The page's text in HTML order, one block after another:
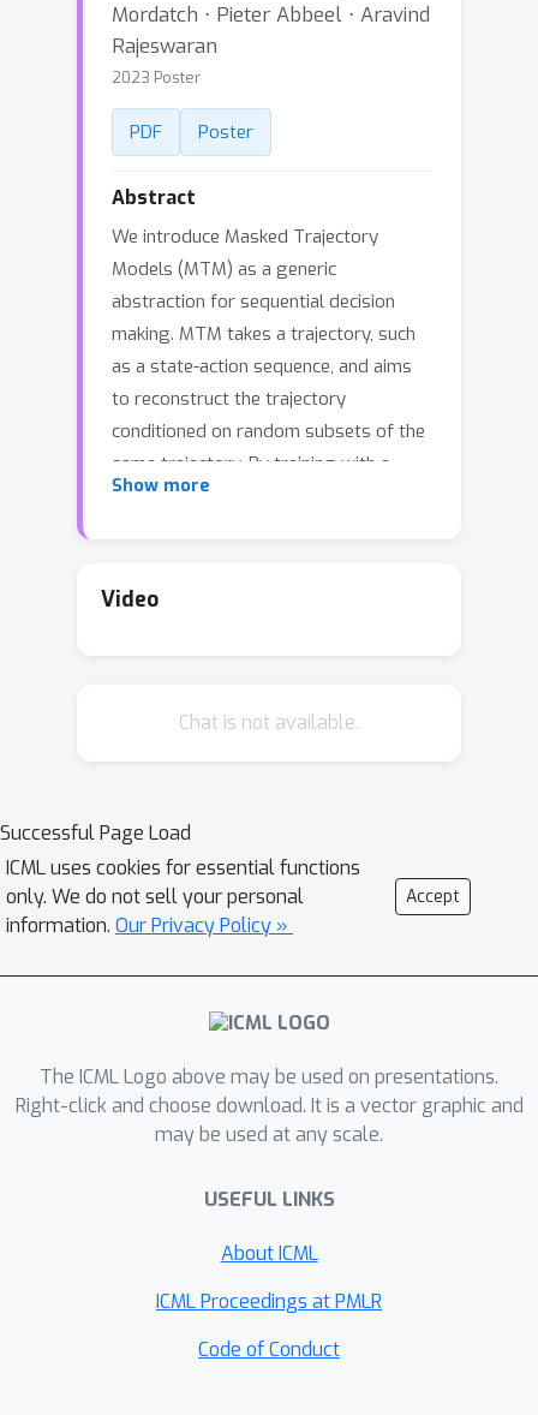
Mordatch ⋅ Pieter Abbeel ⋅ Aravind
Rajeswaran
2023 Poster
PDF Poster
Abstract
We introduce Masked Trajectory
Models (MTM) as a generic
abstraction for sequential decision
making. MTM takes a trajectory, such
as a state-action sequence, and aims
to reconstruct the trajectory
conditioned on random subsets of the
same trajectory. By training with a
highly randomized masking pattern,
capabilities, by simply choosing
model, inverse dynamics model, or
continuous control tasks, we show
that the same MTM network -- i.e.
same weights -- can match or
outperform specialized networks
capabilities. Additionally, we find that
state representations learned by MTM
learning speed of traditional RL
algorithms. Finally, in offline RL
benchmarks, we find that MTM is
algorithms, despite MTM being a
generic self-supervised learning
components. Code is available at
https://github.com/facebookresearch/
Show more
Video
Chat is not available.
Successful Page Load
ICML uses cookies for essential functions
only. We do not sell your personal
information. Our Privacy Policy »
Accept
The ICML Logo above may be used on presentations.
Right-click and choose download. It is a vector graphic and
may be used at any scale.
USEFUL LINKS
About ICML
ICML Proceedings at PMLR
Code of Conduct